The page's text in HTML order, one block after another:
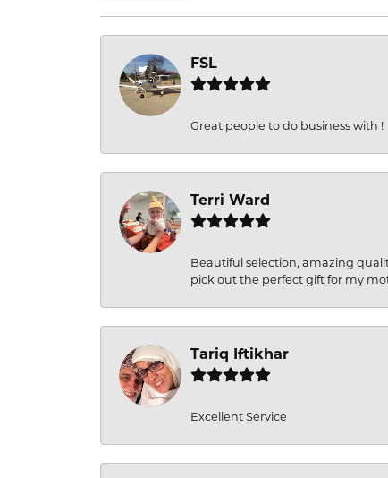
FSL
Great people to do business with !
Terri Ward
Beautiful selection, amazing
pick out the perfect gift for my
Tariq Iftikhar
Excellent Service